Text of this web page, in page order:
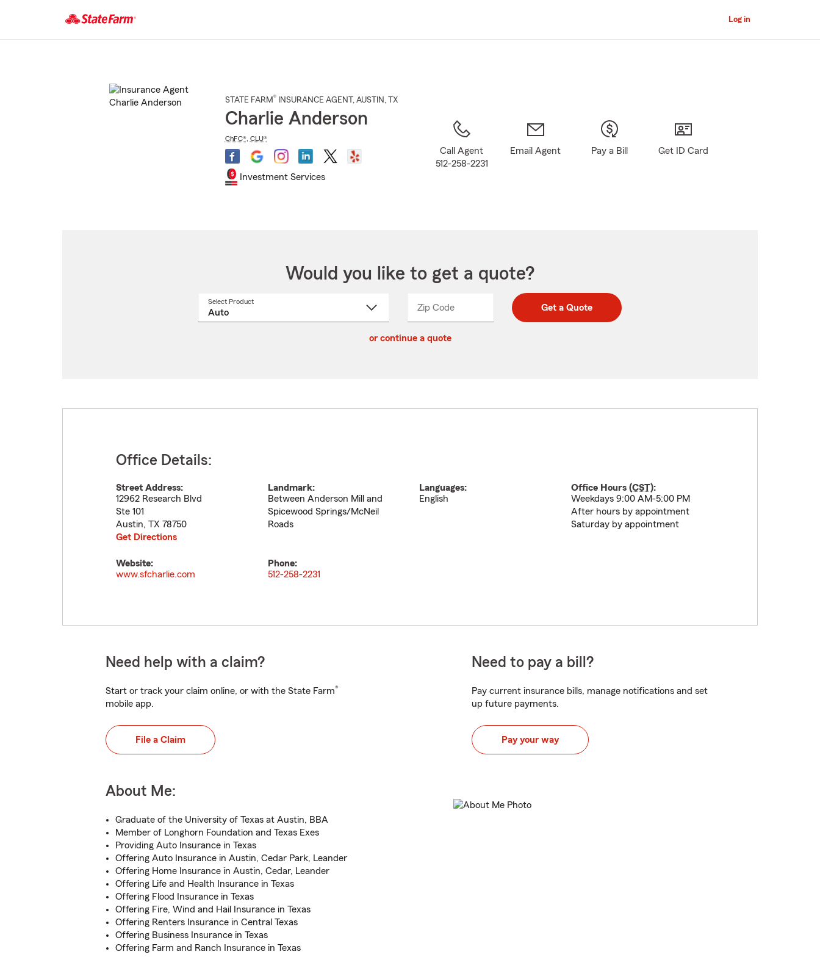
Main
Log in
STATE FARM® INSURANCE AGENT , AUSTIN , TX
Charlie Anderson
ChFC®, CLU®
Investment Services
Call Agent
512-258-2231
Email Agent Pay a Bill Get ID Card
Would you like to get a quote?
Select Product
Zip CodeEnter
Enter
_____ Get a Quote
or continue a quote
Office Details:
Street Address:
12962 Research Blvd
Ste 101
Austin, TX 78750
Get Directions
Landmark:
Between Anderson Mill and
Spicewood Springs/McNeil
Roads
Languages:
English
Office Hours (CST):
Weekdays 9:00 AM-5:00 PM
After hours by appointment
Saturday by appointment
Website:
www.sfcharlie.com
Phone:
512-258-2231
Need help with a claim?
Start or track your claim online, or with the State Farm®
mobile app.
File a Claim
Need to pay a bill?
Pay current insurance bills, manage notifications and set
up future payments.
Pay your way
About Me:
Graduate of the University of Texas at Austin, BBA
Member of Longhorn Foundation and Texas Exes
Providing Auto Insurance in Texas
Offering Auto Insurance in Austin, Cedar Park, Leander
Offering Home Insurance in Austin, Cedar, Leander
Offering Life and Health Insurance in Texas
Offering Flood Insurance in Texas
Offering Fire, Wind and Hail Insurance in Texas
Offering Renters Insurance in Central Texas
Offering Business Insurance in Texas
Offering Farm and Ranch Insurance in Texas